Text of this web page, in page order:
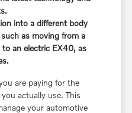
into a different body
as moving from a
an electric EX40, as
are paying for the
actually use. This
your automotive